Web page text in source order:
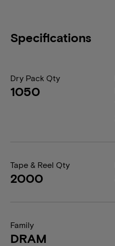
Specifications
Dry Pack Qty
1050
Tape & Reel Qty
2000
Family
DRAM